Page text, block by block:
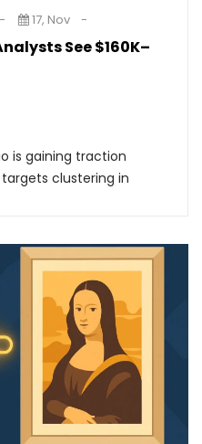
See $160K–
17, Nov
is gaining traction
clustering in